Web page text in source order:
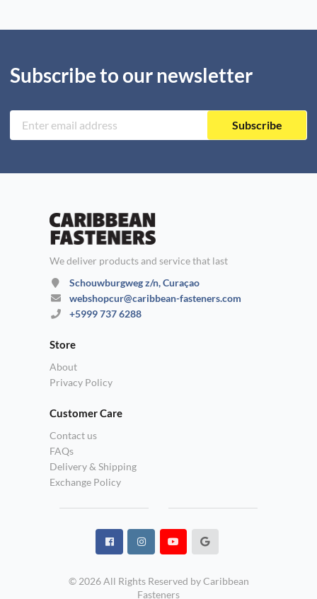
Subscribe to our newsletter
Subscribe
We deliver products and service that last
Schouwburgweg z/n, Curaçao
webshopcur@caribbean-fasteners.com
+5999 737 6288
Store
About
Privacy Policy
Customer Care
Contact us
FAQs
Delivery & Shipping
Exchange Policy
© 2026 All Rights Reserved by Caribbean
Fasteners